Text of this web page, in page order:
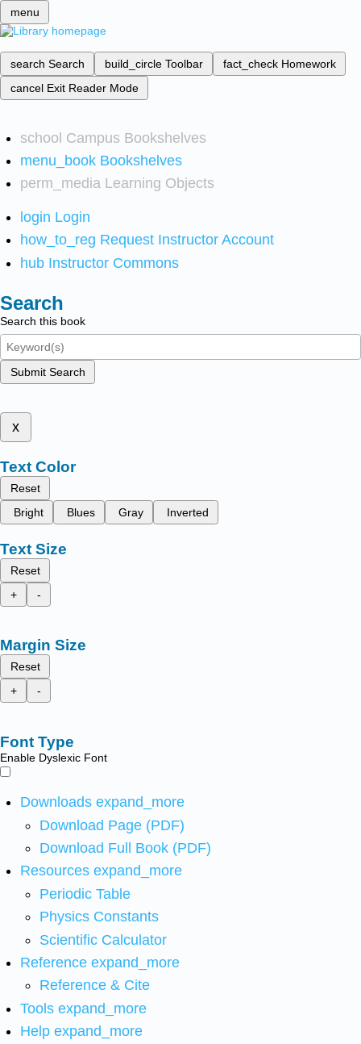
menu
search Search build_circle Toolbar fact_check Homework
cancel Exit Reader Mode
school Campus Bookshelves
menu_book Bookshelves
perm_media Learning Objects
login Login
how_to_reg Request Instructor Account
hub Instructor Commons
Search
Search this book
Submit Search
x
Text Color
Reset
Bright
Blues Gray Inverted
Text Size
Reset
+
-
Margin Size
Reset
+
-
Font Type
Enable Dyslexic Font
Downloads expand_more
Download Page (PDF)
Download Full Book (PDF)
Resources expand_more
Periodic Table
Physics Constants
Scientific Calculator
Reference expand_more
Reference & Cite
Tools expand_more
Help expand_more